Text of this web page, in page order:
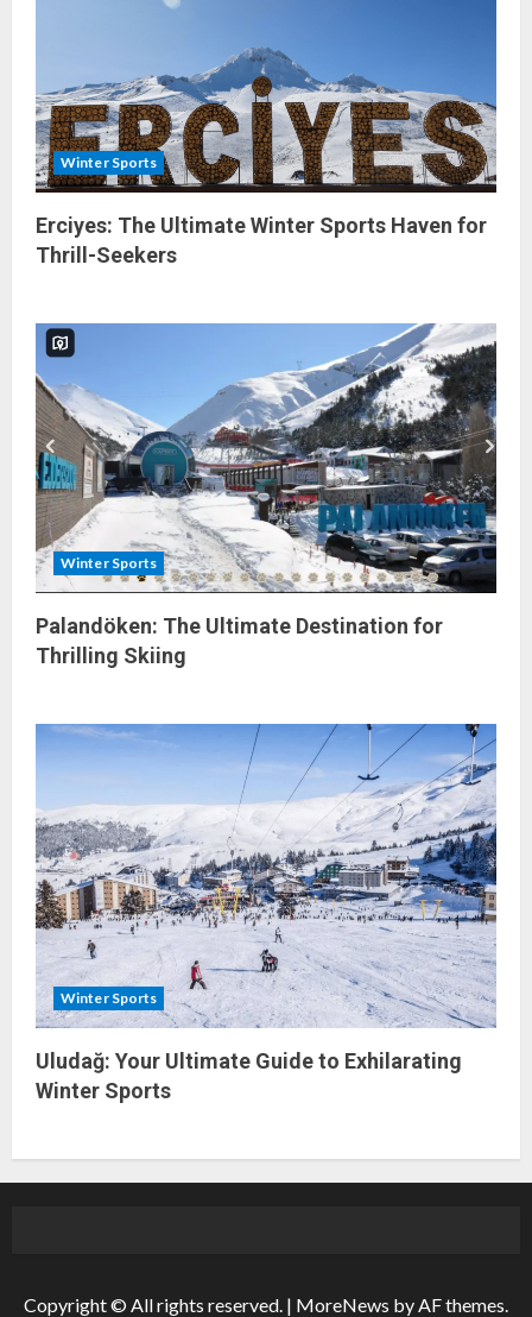
Winter Sports
Erciyes: The Ultimate Winter Sports Haven for
Thrill-Seekers
Winter Sports
Palandöken: The Ultimate Destination for
Thrilling Skiing
Winter Sports
Uludağ: Your Ultimate Guide to Exhilarating
Winter Sports
Copyright © All rights reserved. | MoreNews by AF themes.